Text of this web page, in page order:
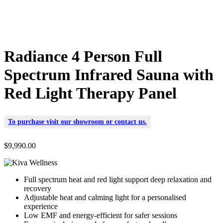
Radiance 4 Person Full
Spectrum Infrared Sauna with
Red Light Therapy Panel
To purchase visit our showroom or contact us.
$9,990.00
Full spectrum heat and red light support deep relaxation and
recovery
Adjustable heat and calming light for a personalised
experience
Low EMF and energy-efficient for safer sessions